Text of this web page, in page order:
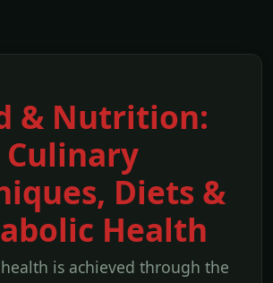
& Nutrition:
Culinary
Diets &
Health
is achieved through the